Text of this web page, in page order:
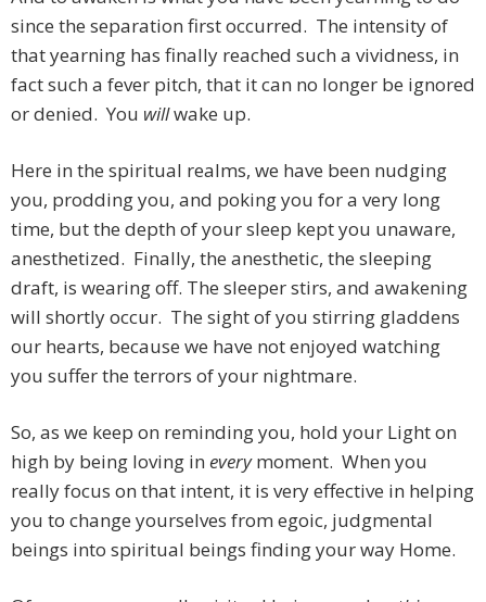
since the separation first occurred. The intensity of
that yearning has finally reached such a vividness, in
fact such a fever pitch, that it can no longer be ignored
or denied. You willwake up.
Here in the spiritual realms, we have been nudging
you, prodding you, and poking you for a very long
time, but the depth of your sleep kept you unaware,
anesthetized. Finally, the anesthetic, the sleeping
draft, is wearing off. The sleeper stirs, and awakening
will shortly occur. The sight of you stirring gladdens
our hearts, because we have not enjoyed watching
you suffer the terrors of your nightmare.
So, as we keep on reminding you, hold your Light on
high by being loving in everymoment. When you
really focus on that intent, it is very effective in helping
you to change yourselves from egoic, judgmental
beings into spiritual beings finding your way Home.